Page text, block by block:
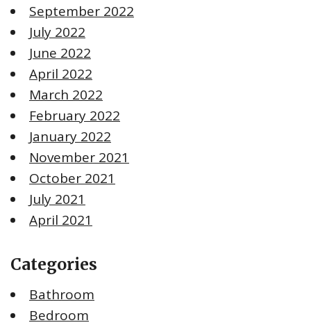
September 2022
July 2022
June 2022
April 2022
March 2022
February 2022
January 2022
November 2021
October 2021
July 2021
April 2021
Categories
Bathroom
Bedroom